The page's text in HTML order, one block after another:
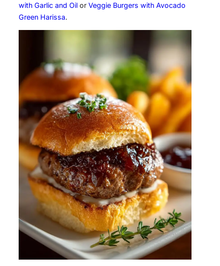
with Garlic and Oil or Veggie Burgers with Avocado
Green Harissa.